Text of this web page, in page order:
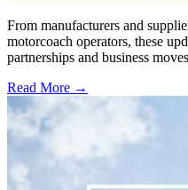
From manufacturers and
motorcoach operators, these
partnerships and business
Read More →